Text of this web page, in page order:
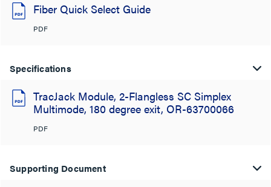
Fiber Quick Select Guide
PDF
Specifications
TracJack Module, 2-Flangless SC Simplex
Multimode, 180 degree exit, OR-63700066
PDF
Supporting Document